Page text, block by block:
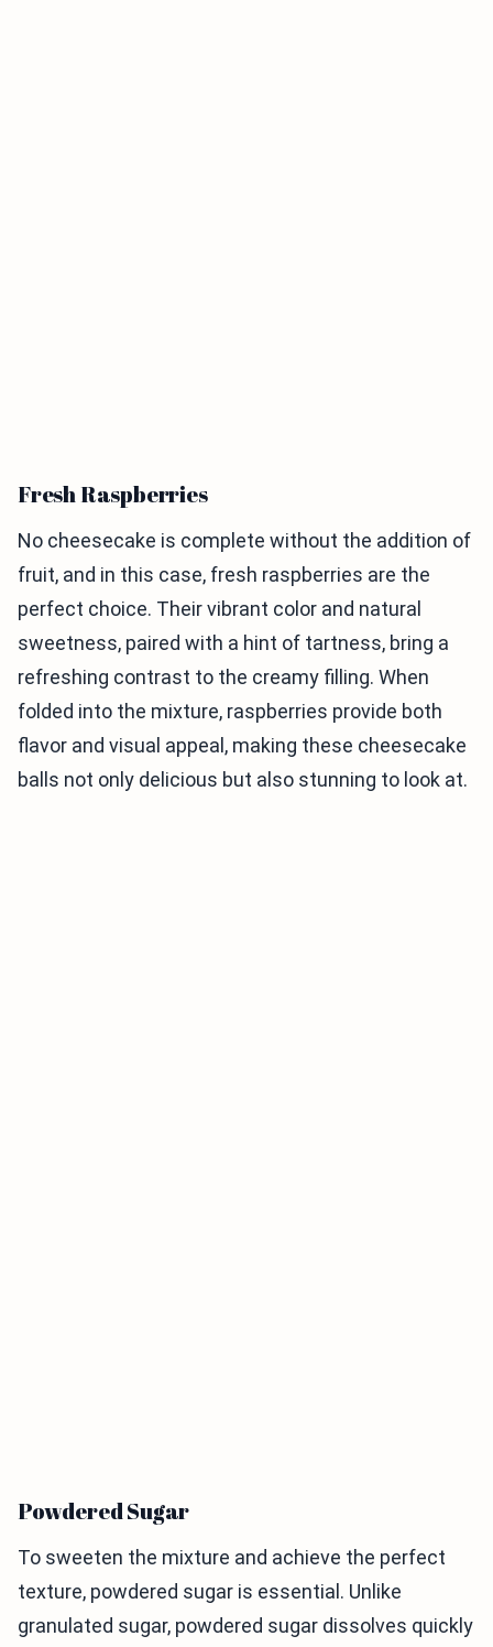
Fresh Raspberries
No cheesecake is complete without the addition of
fruit, and in this case, fresh raspberries are the
perfect choice. Their vibrant color and natural
sweetness, paired with a hint of tartness, bring a
refreshing contrast to the creamy filling. When
folded into the mixture, raspberries provide both
flavor and visual appeal, making these cheesecake
balls not only delicious but also stunning to look at.
Powdered Sugar
To sweeten the mixture and achieve the perfect
texture, powdered sugar is essential. Unlike
granulated sugar, powdered sugar dissolves quickly